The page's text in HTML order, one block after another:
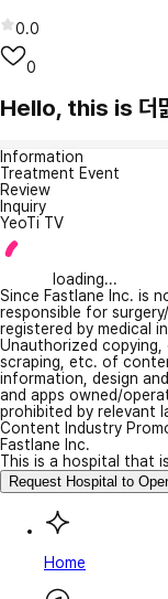
0.0
0
Hello, this is 더
Information
Treatment Event
Review
Inquiry
YeoTi TV
loading...
Since Fastlane Inc. is
responsible for
registered by medical
Unauthorized copying,
scraping, etc. of
information, design
and apps owned/
prohibited by relevant
Content Industry
Fastlane Inc.
This is a hospital that
Request Hospital to
Home